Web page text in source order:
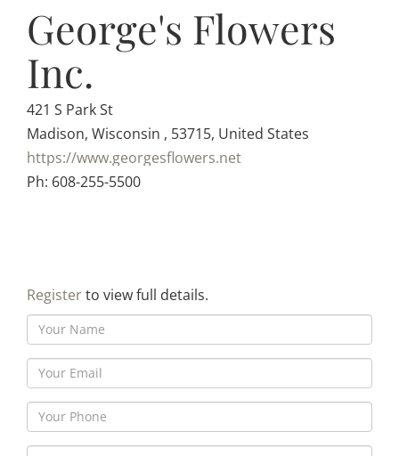
George's Flowers
Inc.
421 S Park St
Madison, Wisconsin , 53715, United States
https://www.georgesflowers.net
Ph: 608-255-5500
Registerto view full details.